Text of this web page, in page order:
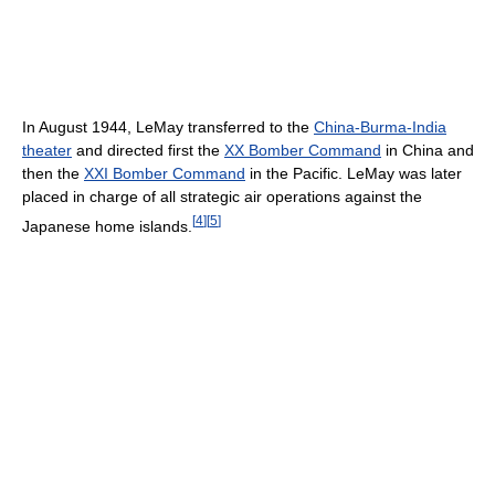
In August 1944, LeMay transferred to the China-Burma-India
theater and directed first the XX Bomber Command in China and
then the XXI Bomber Command in the Pacific. LeMay was later
placed in charge of all strategic air operations against the
Japanese home islands. [4][5]